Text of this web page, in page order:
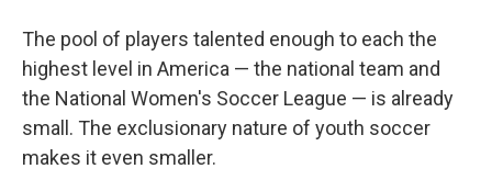
The pool of players talented enough to each the
highest level in America — the national team and
the National Women's Soccer League — is already
small. The exclusionary nature of youth soccer
makes it even smaller.